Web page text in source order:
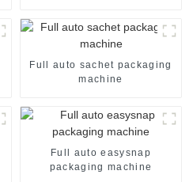
Full auto sachet packaging
machine
Full auto easysnap
packaging machine